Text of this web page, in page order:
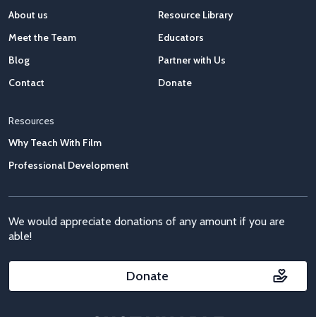
About us
Meet the Team
Blog
Contact
Resource Library
Educators
Partner with Us
Donate
Resources
Why Teach With Film
Professional Development
We would appreciate donations of any amount if you are
able!
Donate